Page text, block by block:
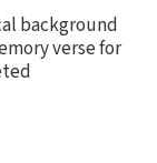
background
verse for